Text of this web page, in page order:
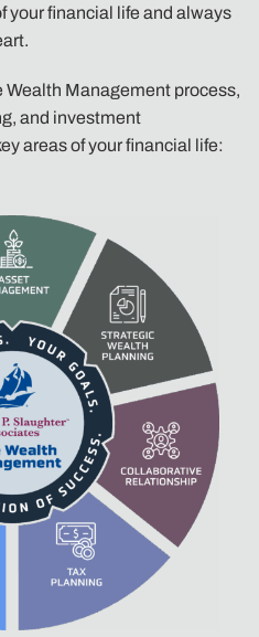
your financial life and always
Wealth Management process,
and investment
areas of your financial life: